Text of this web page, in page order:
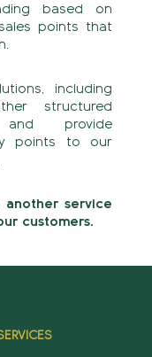
based on
points that
including
structured
and provide
points to our
service
customers.